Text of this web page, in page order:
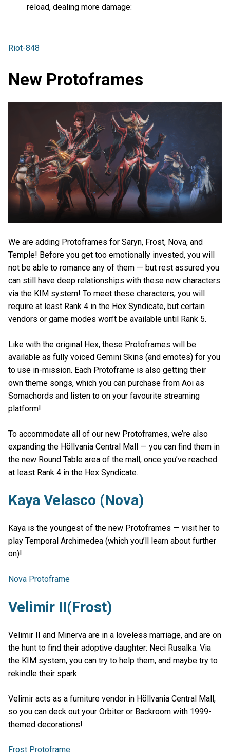
reload, dealing more damage:
Riot-848
New Protoframes
We are adding Protoframes for Saryn, Frost, Nova, and
Temple! Before you get too emotionally invested, you will
not be able to romance any of them — but rest assured you
can still have deep relationships with these new characters
via the KIM system! To meet these characters, you will
require at least Rank 4 in the Hex Syndicate, but certain
vendors or game modes won’t be available until Rank 5.
Like with the original Hex, these Protoframes will be
available as fully voiced Gemini Skins (and emotes) for you
to use in-mission. Each Protoframe is also getting their
own theme songs, which you can purchase from Aoi as
Somachords and listen to on your favourite streaming
platform!
To accommodate all of our new Protoframes, we’re also
expanding the Höllvania Central Mall — you can find them in
the new Round Table area of the mall, once you’ve reached
at least Rank 4 in the Hex Syndicate.
Kaya Velasco (Nova)
Kaya is the youngest of the new Protoframes — visit her to
play Temporal Archimedea (which you’ll learn about further
on)!
Nova Protoframe
Velimir II(Frost)
Velimir II and Minerva are in a loveless marriage, and are on
the hunt to find their adoptive daughter: Neci Rusalka. Via
the KIM system, you can try to help them, and maybe try to
rekindle their spark.
Velimir acts as a furniture vendor in Höllvania Central Mall,
so you can deck out your Orbiter or Backroom with 1999-
themed decorations!
Frost Protoframe